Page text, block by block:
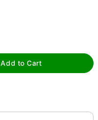
Add to Cart